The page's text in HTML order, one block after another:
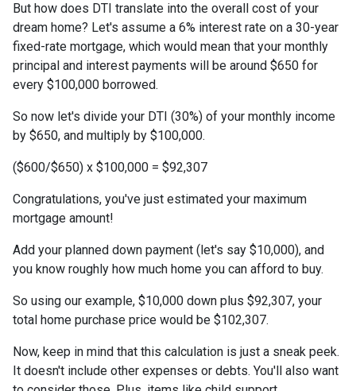
But how does DTI translate into the overall cost of your
dream home? Let's assume a 6% interest rate on a 30-year
fixed-rate mortgage, which would mean that your monthly
principal and interest payments will be around $650 for
every $100,000 borrowed.
So now let's divide your DTI (30%) of your monthly income
by $650, and multiply by $100,000.
($600/$650) x $100,000 = $92,307
Congratulations, you've just estimated your maximum
mortgage amount!
Add your planned down payment (let's say $10,000), and
you know roughly how much home you can afford to buy.
So using our example, $10,000 down plus $92,307, your
total home purchase price would be $102,307.
Now, keep in mind that this calculation is just a sneak peek.
It doesn't include other expenses or debts. You'll also want